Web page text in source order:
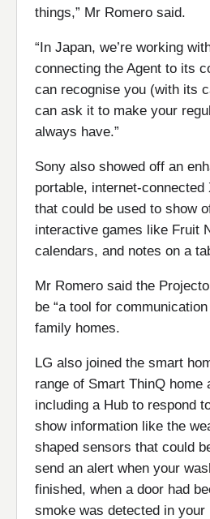
things,” Mr Romero said.
“In Japan, we’re working
connecting the Agent to its
can recognise you (with its
can ask it to make your
always have.”
Sony also showed off an
portable, internet-connected
that could be used to show
interactive games like Fruit
calendars, and notes on a
Mr Romero said the
be “a tool for
family homes.
LG also joined the smart
range of Smart ThinQ home
including a Hub to respond
show information like the
shaped sensors that could
send an alert when your
finished, when a door had
smoke was detected in your